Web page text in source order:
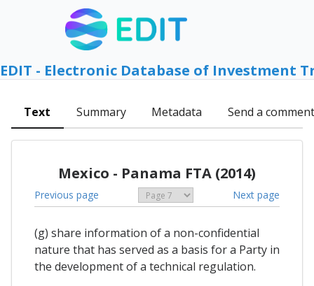
EDIT - Electronic Database of Investment
Text Summary Metadata Send a comment
Mexico - Panama FTA (2014)
Previous page Next page
(g) share information of a non-confidential
nature that has served as a basis for a Party in
the development of a technical regulation.